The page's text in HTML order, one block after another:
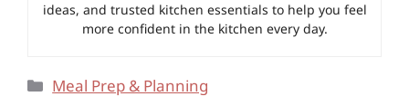
ideas, and trusted kitchen essentials to help you feel
more confident in the kitchen every day.
Categories
Meal Prep & Planning